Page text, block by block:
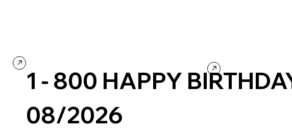
08/2026
1 - 800 HAPPY